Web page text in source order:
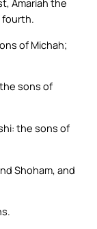
Amariah the
fourth.
of Michah;
sons of
the sons of
Shoham, and